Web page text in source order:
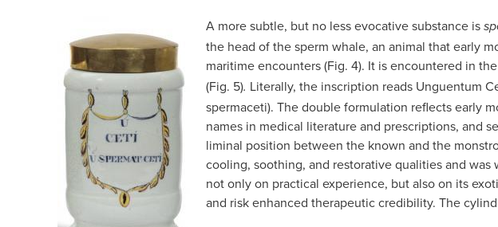
A more subtle, but no less evocative substance is
the head of the sperm whale, an animal that early
maritime encounters (Fig. 4). It is encountered in
(Fig. 5). Literally, the inscription reads Unguentum
spermaceti). The double formulation reflects early
names in medical literature and prescriptions, and
liminal position between the known and the
cooling, soothing, and restorative qualities and
not only on practical experience, but also on its
and risk enhanced therapeutic credibility. The